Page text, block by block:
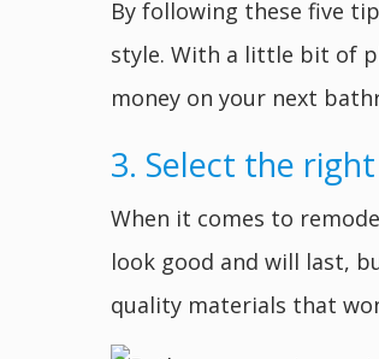
By following these five
style. With a little bit of
money on your next
3. Select the
When it comes to
look good and will last,
quality materials that